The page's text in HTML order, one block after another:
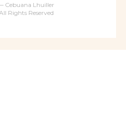
Cebuana Lhuiller
Rights Reserved